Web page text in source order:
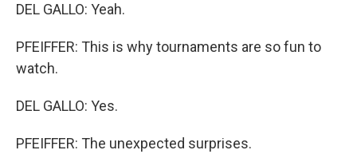
DEL GALLO: Yeah.
PFEIFFER: This is why tournaments are so fun to
watch.
DEL GALLO: Yes.
PFEIFFER: The unexpected surprises.